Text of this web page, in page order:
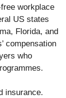
workplace
US states
Florida, and
compensation
who
insurance.